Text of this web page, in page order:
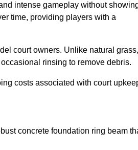
intense gameplay without
time, providing players with a
court owners. Unlike natural grass,
rinsing to remove debris.
costs associated with court
concrete foundation ring beam